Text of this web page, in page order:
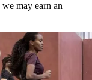
may earn an